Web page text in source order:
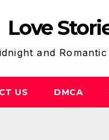
Love
and
US DMCA